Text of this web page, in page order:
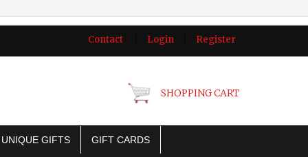
Contact Login Register
SHOPPING CART
UNIQUE GIFTS GIFT CARDS